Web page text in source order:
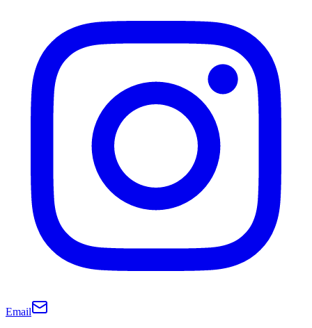
Email